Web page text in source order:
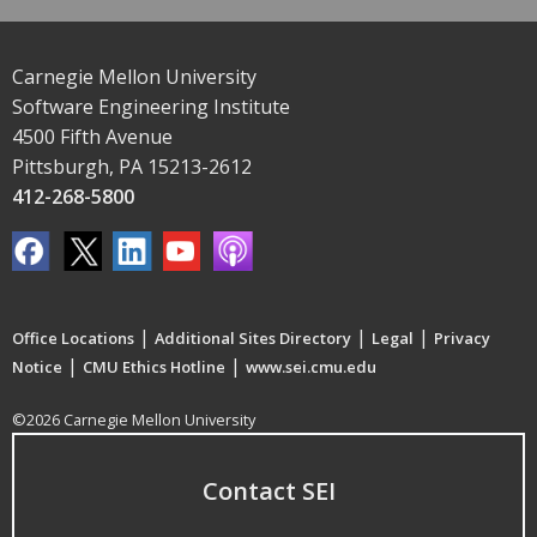
Carnegie Mellon University
Software Engineering Institute
4500 Fifth Avenue
Pittsburgh, PA 15213-2612
412-268-5800
Office Locations | Additional Sites Directory | Legal | Privacy
Notice | CMU Ethics Hotline | www.sei.cmu.edu
©2026 Carnegie Mellon University
Contact SEI